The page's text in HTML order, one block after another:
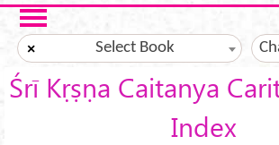
Skip to main content
× Select Book
Śrī Kṛṣṇa Caitanya
Index